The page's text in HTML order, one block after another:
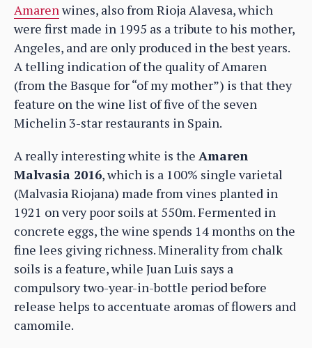
Amaren wines, also from Rioja Alavesa, which
were first made in 1995 as a tribute to his mother,
Angeles, and are only produced in the best years.
A telling indication of the quality of Amaren
(from the Basque for “of my mother”) is that they
feature on the wine list of five of the seven
Michelin 3-star restaurants in Spain.
A really interesting white is the Amaren
Malvasia 2016, which is a 100% single varietal
(Malvasia Riojana) made from vines planted in
1921 on very poor soils at 550m. Fermented in
concrete eggs, the wine spends 14 months on the
fine lees giving richness. Minerality from chalk
soils is a feature, while Juan Luis says a
compulsory two-year-in-bottle period before
release helps to accentuate aromas of flowers and
camomile.